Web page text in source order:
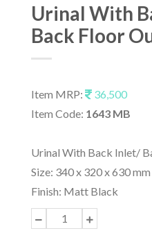
Urinal With
Back Floor
Item MRP:
36,500
Item Code: 1643 MB
Urinal With Back Inlet/
Size: 340 x 320 x 630 mm
Finish: Matt Black